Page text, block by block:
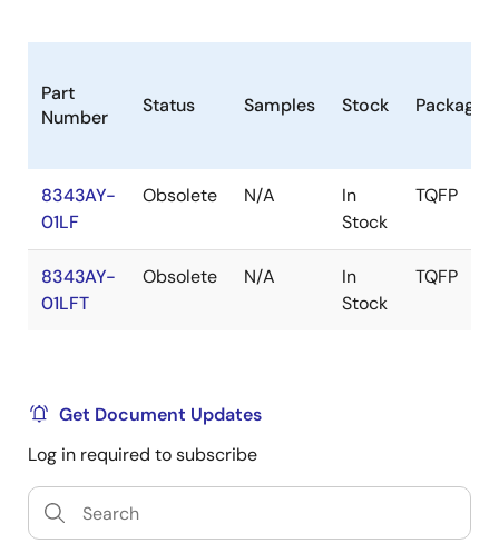
Part
Number
Status Samples Stock Package
8343AY-
01LF
Obsolete N/A
In
Stock
TQFP
8343AY-
01LFT
Obsolete N/A
In
Stock
TQFP
Get Document Updates
Log in required to subscribe